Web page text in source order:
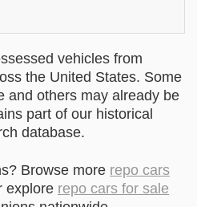
vehicles from
the United States. Some
and others may already be
part of our historical
database.
Browse more repo cars
explore repo cars for sale